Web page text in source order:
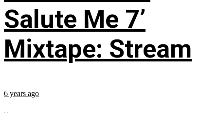
Salute Me 7’
Mixtape: Stream
6 years ago
...